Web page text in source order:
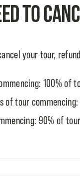
to
your tour,
100% of
of tour
90% of